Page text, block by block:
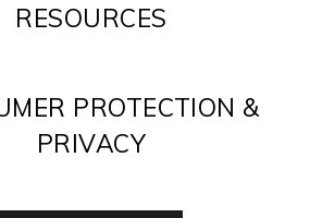
200 W. Baltimore Ave.
610-891-8300
RESOURCES
Contact
Testimonials
PROTECTION &
PRIVACY